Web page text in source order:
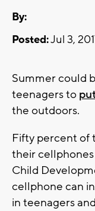
By:
Posted:Jul 3,
Summer could
teenagers to
the outdoors.
Fifty percent of
their
Child
cellphone can
in teenagers